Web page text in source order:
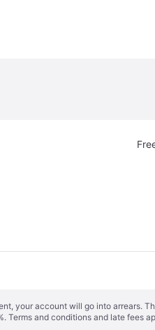
your account will go into arrears.
Terms and conditions and late fees